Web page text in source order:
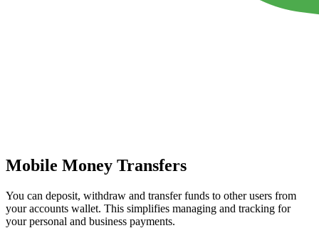
Mobile Money Transfers
You can deposit, withdraw and transfer funds to other users from
your accounts wallet. This simplifies managing and tracking for
your personal and business payments.